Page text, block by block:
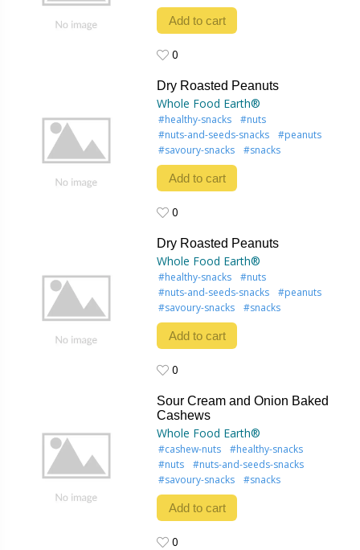
Add to cart
0
Dry Roasted Peanuts
Whole Food Earth®
#healthy-snacks
#nuts
#nuts-and-seeds-snacks
#peanuts
#savoury-snacks
#snacks
Add to cart
0
Dry Roasted Peanuts
Whole Food Earth®
#healthy-snacks
#nuts
#nuts-and-seeds-snacks
#peanuts
#savoury-snacks
#snacks
Add to cart
0
Sour Cream and Onion Baked
Cashews
Whole Food Earth®
#cashew-nuts
#healthy-snacks
#nuts
#nuts-and-seeds-snacks
#savoury-snacks
#snacks
Add to cart
0